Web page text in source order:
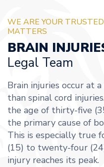
WE ARE YOUR
MATTERS
BRAIN
Legal Team
Brain injuries occur at
than spinal cord
the age of thirty-five
the primary cause of
This is especially true
(15) to twenty-four
injury reaches its peak.